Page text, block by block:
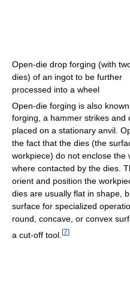
Open-die drop forging (with
dies) of an ingot to be further
processed into a wheel
Open-die forging is also
forging, a hammer strikes and
placed on a stationary anvil.
the fact that the dies (the
workpiece) do not enclose the
where contacted by the dies.
orient and position the
dies are usually flat in shape,
surface for specialized
round, concave, or convex
a cut-off tool. [7]